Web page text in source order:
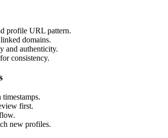
profile URL pattern.
domains.
and authenticity.
consistency.
first.
new profiles.